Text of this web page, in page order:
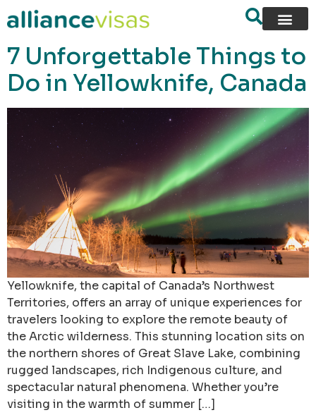
content
7 Unforgettable Things to
Do in Yellowknife, Canada
Yellowknife, the capital of Canada’s Northwest
Territories, offers an array of unique experiences for
travelers looking to explore the remote beauty of
the Arctic wilderness. This stunning location sits on
the northern shores of Great Slave Lake, combining
rugged landscapes, rich Indigenous culture, and
spectacular natural phenomena. Whether you’re
visiting in the warmth of summer […]